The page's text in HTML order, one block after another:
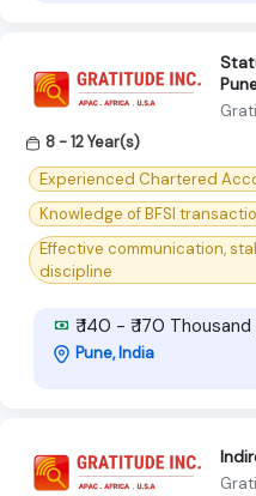
8 - 12 Year(s)
Experienced Chartered
Knowledge of BFSI
Effective communication,
discipline
₹ 140 - ₹ 170
Pune, India